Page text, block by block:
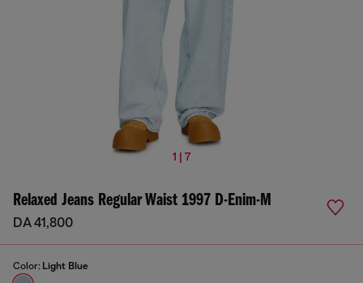
1 | 7
Relaxed Jeans Regular Waist 1997 D-Enim-M
DA 41,800
Color: Light Blue